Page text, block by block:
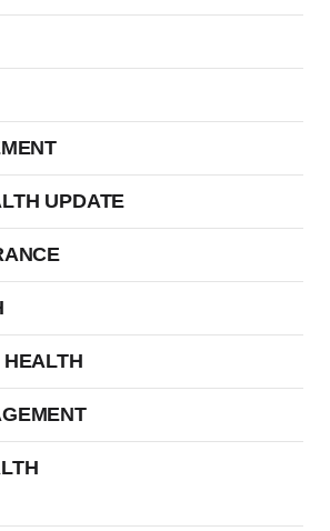
UPDATE
HEALTH